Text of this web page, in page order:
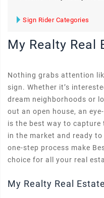
Sign Rider Categories
My Realty Real
Nothing grabs attention
sign. Whether it’s
dream neighborhoods or
out an open house, an
is the best way to
in the market and ready
one-step process make
choice for all your real
My Realty Real